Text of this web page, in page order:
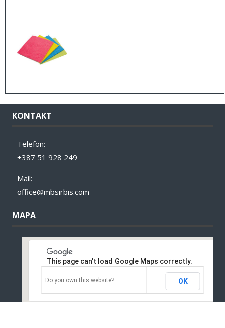
KONTAKT
Telefon:
+387 51 928 249
Mail:
office@mbsirbis.com
MAPA
This page can't load Google Maps correctly.
Do you own this website? OK